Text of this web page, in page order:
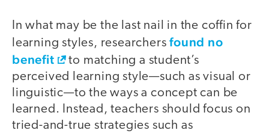
In what may be the last nail in the coffin for
learning styles, researchersfound no
benefit
to matching a student’s
perceived learning style—such as visual or
linguistic—to the ways a concept can be
learned. Instead, teachers should focus on
tried-and-true strategies such as